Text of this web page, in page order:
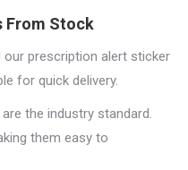
From Stock
our prescription alert sticker
for quick delivery.
the industry standard.
them easy to